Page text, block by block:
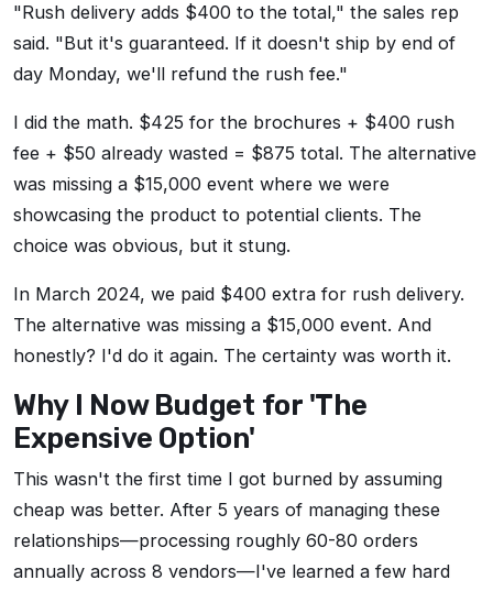
"Rush delivery adds $400 to the total," the sales rep
said. "But it's guaranteed. If it doesn't ship by end of
day Monday, we'll refund the rush fee."
I did the math. $425 for the brochures + $400 rush
fee + $50 already wasted = $875 total. The alternative
was missing a $15,000 event where we were
showcasing the product to potential clients. The
choice was obvious, but it stung.
In March 2024, we paid $400 extra for rush delivery.
The alternative was missing a $15,000 event. And
honestly? I'd do it again. The certainty was worth it.
Why I Now Budget for 'The
Expensive Option'
This wasn't the first time I got burned by assuming
cheap was better. After 5 years of managing these
relationships—processing roughly 60-80 orders
annually across 8 vendors—I've learned a few hard